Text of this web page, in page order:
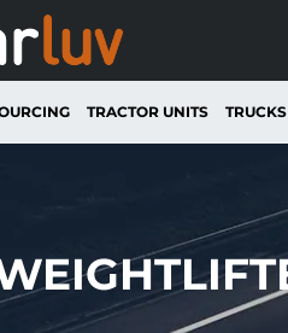
TRACTOR UNITS TRUCKS